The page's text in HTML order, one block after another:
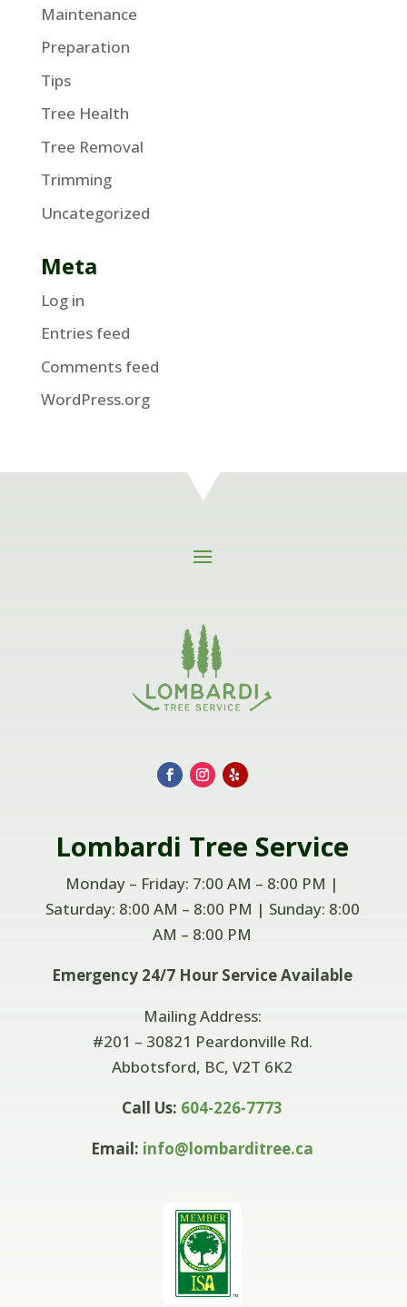
Maintenance
Preparation
Tips
Tree Health
Tree Removal
Trimming
Uncategorized
Meta
Log in
Entries feed
Comments feed
WordPress.org
Lombardi Tree Service
Monday – Friday: 7:00 AM – 8:00 PM |
Saturday: 8:00 AM – 8:00 PM | Sunday: 8:00
AM – 8:00 PM
Emergency 24/7 Hour Service Available
Mailing Address:
#201 – 30821 Peardonville Rd.
Abbotsford, BC, V2T 6K2
Call Us: 604-226-7773
Email: info@lombarditree.ca